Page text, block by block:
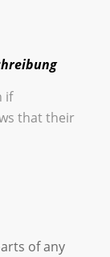
if
that their
of any